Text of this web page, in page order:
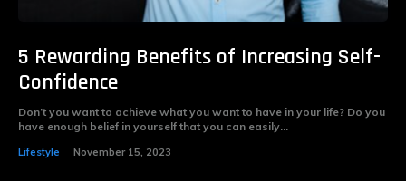
5 Rewarding Benefits of Increasing Self-
Confidence
Don’t you want to achieve what you want to have in your life? Do you
have enough belief in yourself that you can easily...
Lifestyle November 15, 2023